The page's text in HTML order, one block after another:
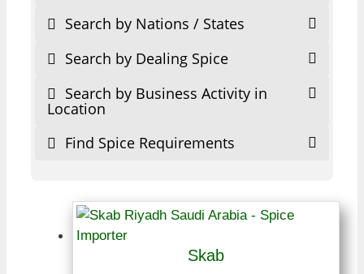
Search by Nations / States
Search by Dealing Spice
Search by Business Activity in
Location
Find Spice Requirements
Skab